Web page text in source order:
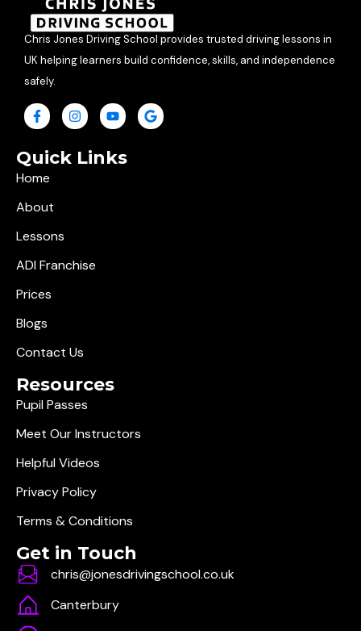
Chris Jones Driving School provides trusted driving lessons in
UK helping learners build confidence, skills, and independence
safely.
Quick Links
Home
About
Lessons
ADI Franchise
Prices
Blogs
Contact Us
Resources
Pupil Passes
Meet Our Instructors
Helpful Videos
Privacy Policy
Terms & Conditions
Get in Touch
chris@jonesdrivingschool.co.uk
Canterbury